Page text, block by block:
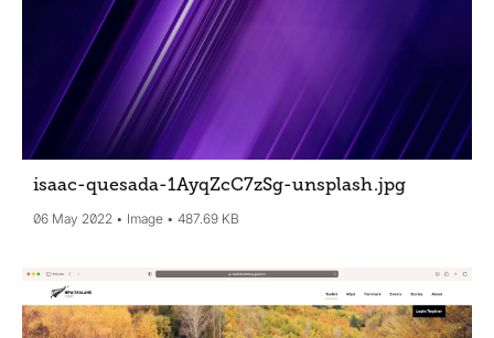
isaac-quesada-1AyqZcC7zSg-unsplash.jpg
06 May 2022 Image 487.69 KB